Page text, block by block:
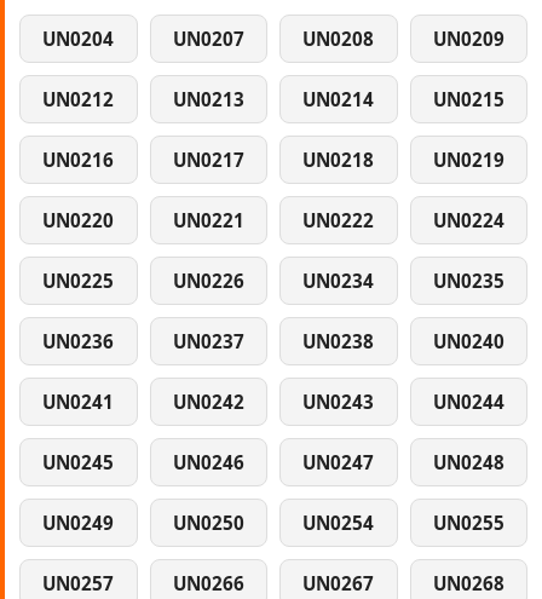
UN0204 UN0207 UN0208 UN0209
UN0212 UN0213 UN0214 UN0215
UN0216 UN0217 UN0218 UN0219
UN0220 UN0221 UN0222 UN0224
UN0225 UN0226 UN0234 UN0235
UN0236 UN0237 UN0238 UN0240
UN0241 UN0242 UN0243 UN0244
UN0245 UN0246 UN0247 UN0248
UN0249 UN0250 UN0254 UN0255
UN0257 UN0266 UN0267 UN0268